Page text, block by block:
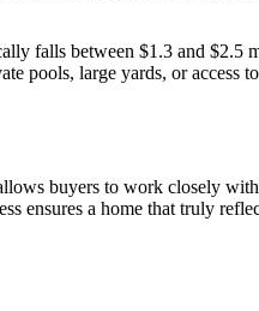
falls between $1.3 and $2.5
pools, large yards, or access
buyers to work closely
ensures a home that truly